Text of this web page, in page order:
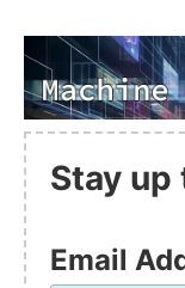
Stay
Email